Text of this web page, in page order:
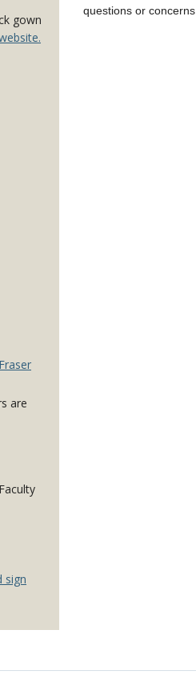
gown
Fraser
are
sign
questions or concerns.